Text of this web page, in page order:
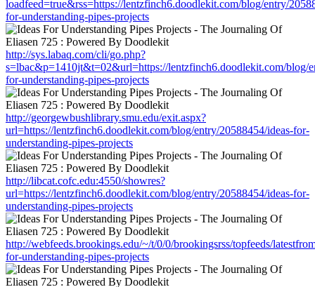
loadfeed=true&rss=https://lentzfinch6.doodlekit.com/blog/entry/
for-understanding-pipes-projects
http://sys.labaq.com/cli/go.php?
s=lbac&p=1410jt&t=02&url=https://lentzfinch6.doodlekit.com/blog/
for-understanding-pipes-projects
http://georgewbushlibrary.smu.edu/exit.aspx?
url=https://lentzfinch6.doodlekit.com/blog/entry/20588454/ideas-for-
understanding-pipes-projects
http://libcat.cofc.edu:4550/showres?
url=https://lentzfinch6.doodlekit.com/blog/entry/20588454/ideas-for-
understanding-pipes-projects
http://webfeeds.brookings.edu/~/t/0/0/brookingsrss/topfeeds/
for-understanding-pipes-projects